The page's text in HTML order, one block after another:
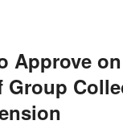
Approve
Group